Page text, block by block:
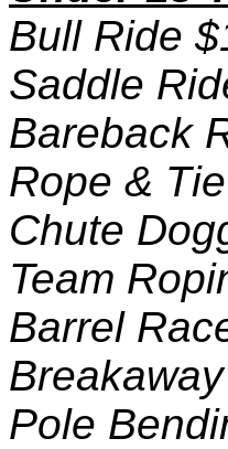
Bull Ride
Saddle
Bareback
Rope &
Chute
Team
Barrel
Pole